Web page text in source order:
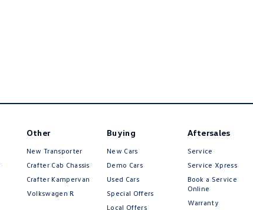
Other
New Transporter
Crafter Cab Chassis
Crafter Kampervan
Volkswagen R
Buying
New Cars
Demo Cars
Used Cars
Special Offers
Local Offers
Aftersales
Service
Service Xpress
Book a Service
Online
Warranty